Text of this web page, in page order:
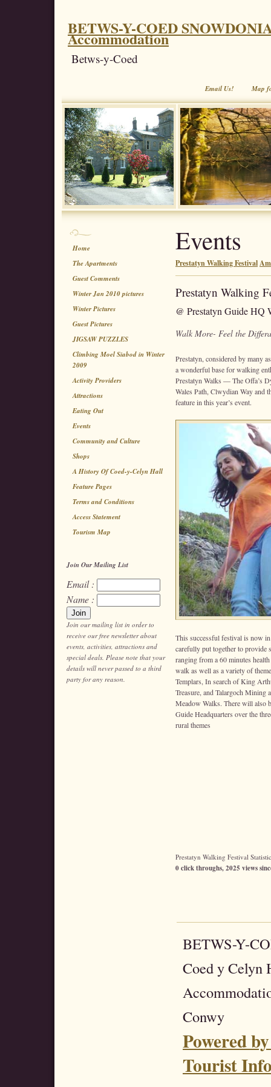
BETWS-Y-COED
Accommodation
Betws-y-Coed
Map
Email Us!
Home
The Apartments
Guest Comments
Winter Jan 2010 pictures
Winter Pictures
Guest Pictures
JIGSAW PUZZLES
Climbing Moel Siabod in Winter
2009
Activity Providers
Attractions
Eating Out
Events
Community and Culture
Shops
A History Of Coed-y-Celyn Hall
Feature Pages
Terms and Conditions
Access Statement
Tourism Map
Join Our Mailing List
Email :
Name :
Join our mailing list in order to
receive our free newsletter about
events, activities, attractions and
special deals. Please note that your
details will never passed to a third
party for any reason.
Events
Prestatyn Walking Festival
Prestatyn Walking
@ Prestatyn Guide HQ
Walk More- Feel the
Prestatyn, considered by many
a wonderful base for walking
Prestatyn Walks — The Offa’s
Wales Path, Clwydian Way and
feature in this year’s event.
This successful festival is now
carefully put together to provide
ranging from a 60 minutes
walk as well as a variety of
Templars, In search of King
Treasure, and Talargoch Mining
Meadow Walks. There will also
Guide Headquarters over the
rural themes
Prestatyn Walking Festival
0 click throughs, 2025 views
BETWS-Y-
Coed y Celyn
Conwy
Powered
Tourist